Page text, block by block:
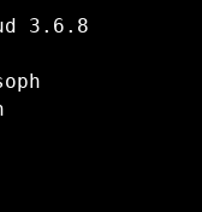
3.6.8